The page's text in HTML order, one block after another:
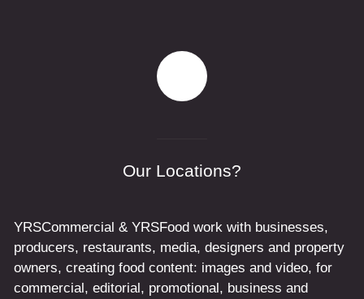
Our Locations?
YRSCommercial & YRSFood work with businesses,
producers, restaurants, media, designers and property
owners, creating food content: images and video, for
commercial, editorial, promotional, business and